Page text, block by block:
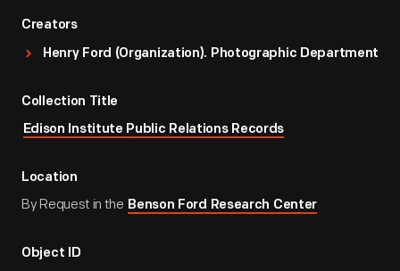
Creators
Henry Ford (Organization). Photographic Department
Collection Title
Edison Institute Public Relations Records
Location
By Request in the Benson Ford Research Center
Object ID